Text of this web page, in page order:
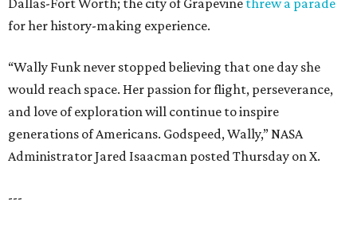
Dallas-Fort Worth; the city of Grapevine threw a parade
for her history-making experience.
“Wally Funk never stopped believing that one day she
would reach space. Her passion for flight, perseverance,
and love of exploration will continue to inspire
generations of Americans. Godspeed, Wally,” NASA
Administrator Jared Isaacman posted Thursday on X.
---